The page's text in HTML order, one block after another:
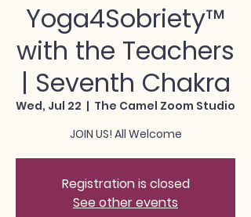
Yoga4Sobriety™
with the Teachers
| Seventh Chakra
Wed, Jul 22
  |
The Camel Zoom Studio
JOIN US! All Welcome
Registration is closed
See other events